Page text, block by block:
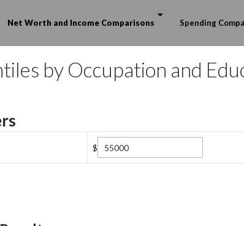
Net Worth and Income Comparisons
Spending
by Occupation and
$